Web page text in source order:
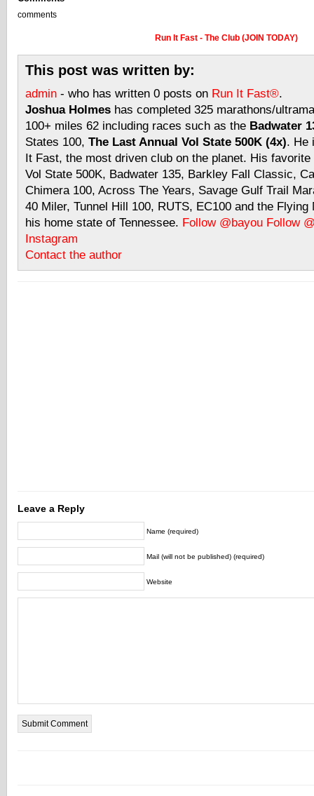
comments
Run It Fast - The Club (JOIN TODAY)
This post was written by:
admin - who has written 0 posts on Run It Fast®.
Joshua Holmes has completed 325 marathons/
100+ miles 62 including races such as the Badwater
States 100, The Last Annual Vol State 500K (4x). He
It Fast, the most driven club on the planet. His
Vol State 500K, Badwater 135, Barkley Fall Classic,
Chimera 100, Across The Years, Savage Gulf Trail
40 Miler, Tunnel Hill 100, RUTS, EC100 and the Flying
his home state of Tennessee. Follow @bayou Follow
Instagram
Contact the author
Leave a Reply
Name (required)
Mail (will not be published) (required)
Website